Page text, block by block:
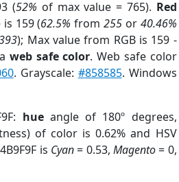
(52% of max value = 765). Red
is 159 (62.5% from255 or 40.46%
); Max value from RGB is 159 -
web safe color. Web safe color
. Grayscale: #858585. Windows
hueangle of 180º degrees,
of color is 0.62% and HSV
is Cyan= 0.53, Magento= 0,